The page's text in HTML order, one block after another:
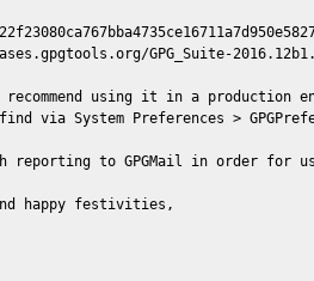
GPG_Suite-
using it in a production
via System Preferences >
reporting to GPGMail in order for
happy festivities,